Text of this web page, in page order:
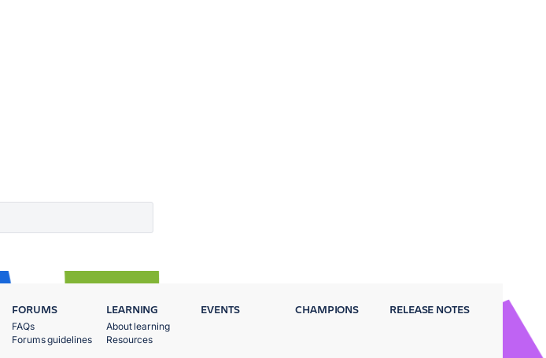
FORUMS
FAQs
Forums guidelines
LEARNING
About learning
Resources
EVENTS CHAMPIONS RELEASE NOTES